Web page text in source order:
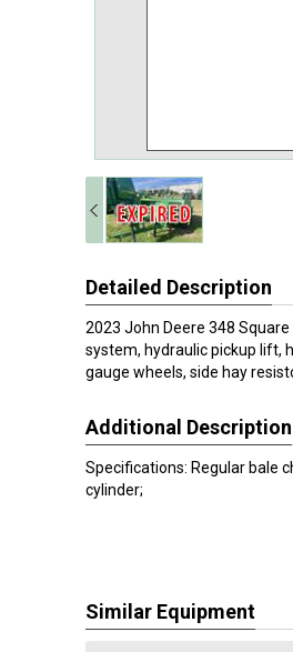
Detailed Description
2023 John Deere 348
system, hydraulic pickup lift,
gauge wheels, side hay
Additional Description
Specifications: Regular bale
cylinder;
Similar Equipment